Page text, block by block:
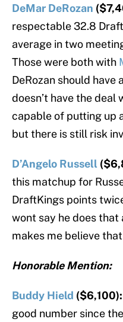
DeMar DeRozan
respectable 32.8
average in two
Those were both with
DeRozan should have
doesn’t have the deal
capable of putting up
but there is still risk
D’Angelo Russell
this matchup for
DraftKings points
wont say he does
makes me believe
Honorable Mention:
Buddy Hield ($6,100):
good number since